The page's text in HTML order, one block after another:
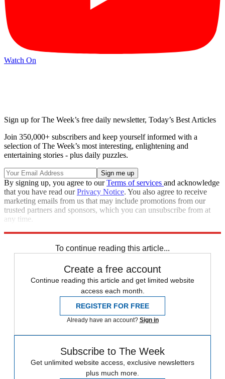
Watch On
Sign up for The Week’s free daily newsletter, Today’s Best Articles
Join 350,000+ subscribers and keep yourself informed with a
selection of The Week’s most interesting, enlightening and
entertaining stories - plus daily puzzles.
By signing up, you agree to ourTerms of services and acknowledge
that you have read ourPrivacy Notice. You also agree to receive
marketing emails from us that may include promotions from our
trusted partners and sponsors, which you can unsubscribe from at
any time.
To continue reading this article...
Create a free account
Continue reading this article and get limited website
access each month.
REGISTER FOR FREE
Already have an account? Sign in
Subscribe to The Week
Get unlimited website access, exclusive newsletters
plus much more.